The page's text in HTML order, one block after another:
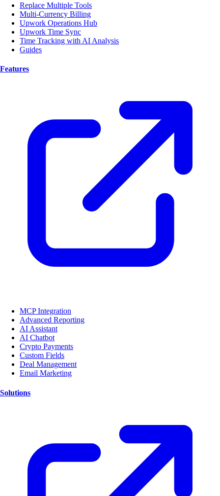
Replace Multiple Tools
Multi-Currency Billing
Upwork Operations Hub
Upwork Time Sync
Time Tracking with AI Analysis
Guides
Features
MCP Integration
Advanced Reporting
AI Assistant
AI Chatbot
Crypto Payments
Custom Fields
Deal Management
Email Marketing
Solutions